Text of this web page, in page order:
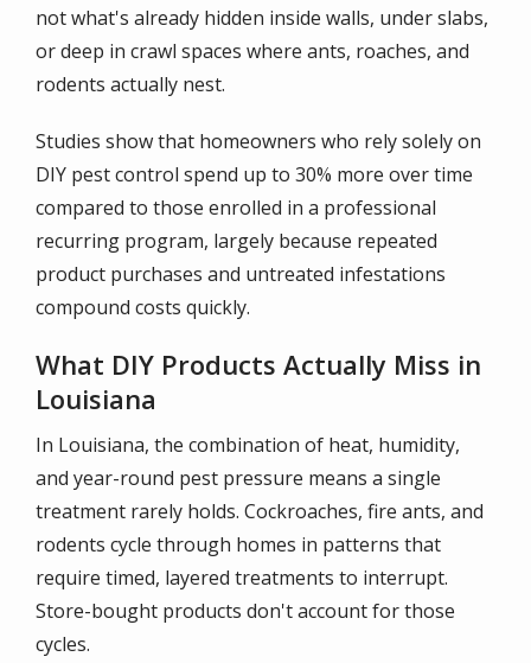
not what's already hidden inside walls, under slabs,
or deep in crawl spaces where ants, roaches, and
rodents actually nest.
Studies show that homeowners who rely solely on
DIY pest control spend up to 30% more over time
compared to those enrolled in a professional
recurring program, largely because repeated
product purchases and untreated infestations
compound costs quickly.
What DIY Products Actually Miss in
Louisiana
In Louisiana, the combination of heat, humidity,
and year-round pest pressure means a single
treatment rarely holds. Cockroaches, fire ants, and
rodents cycle through homes in patterns that
require timed, layered treatments to interrupt.
Store-bought products don't account for those
cycles.